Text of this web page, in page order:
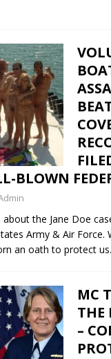
BLOWN
the Jane Doe
Army & Air
an oath to protect
MC
THE
–